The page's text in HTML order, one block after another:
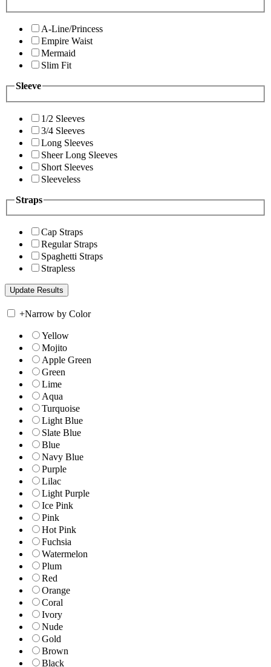
A-Line/Princess
Empire Waist
Mermaid
Slim Fit
Sleeve
1/2 Sleeves
3/4 Sleeves
Long Sleeves
Sheer Long Sleeves
Short Sleeves
Sleeveless
Straps
Cap Straps
Regular Straps
Spaghetti Straps
Strapless
+Narrow by Color
Yellow
Mojito
Apple Green
Green
Lime
Aqua
Turquoise
Light Blue
Slate Blue
Blue
Navy Blue
Purple
Lilac
Light Purple
Ice Pink
Pink
Hot Pink
Fuchsia
Watermelon
Plum
Red
Orange
Coral
Ivory
Nude
Gold
Brown
Black